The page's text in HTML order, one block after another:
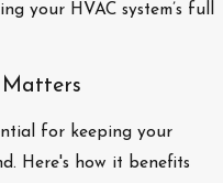
your HVAC system’s full
for keeping your
Here's how it benefits